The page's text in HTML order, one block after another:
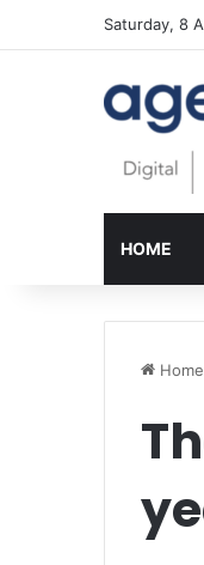
Saturday, 8
HOME
Home